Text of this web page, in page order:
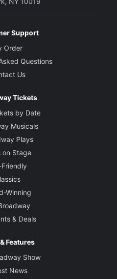
Support
Order
Questions
Us
Tickets
by Date
Musicals
Plays
on Stage
Winning
& Deals
Features
Show
News